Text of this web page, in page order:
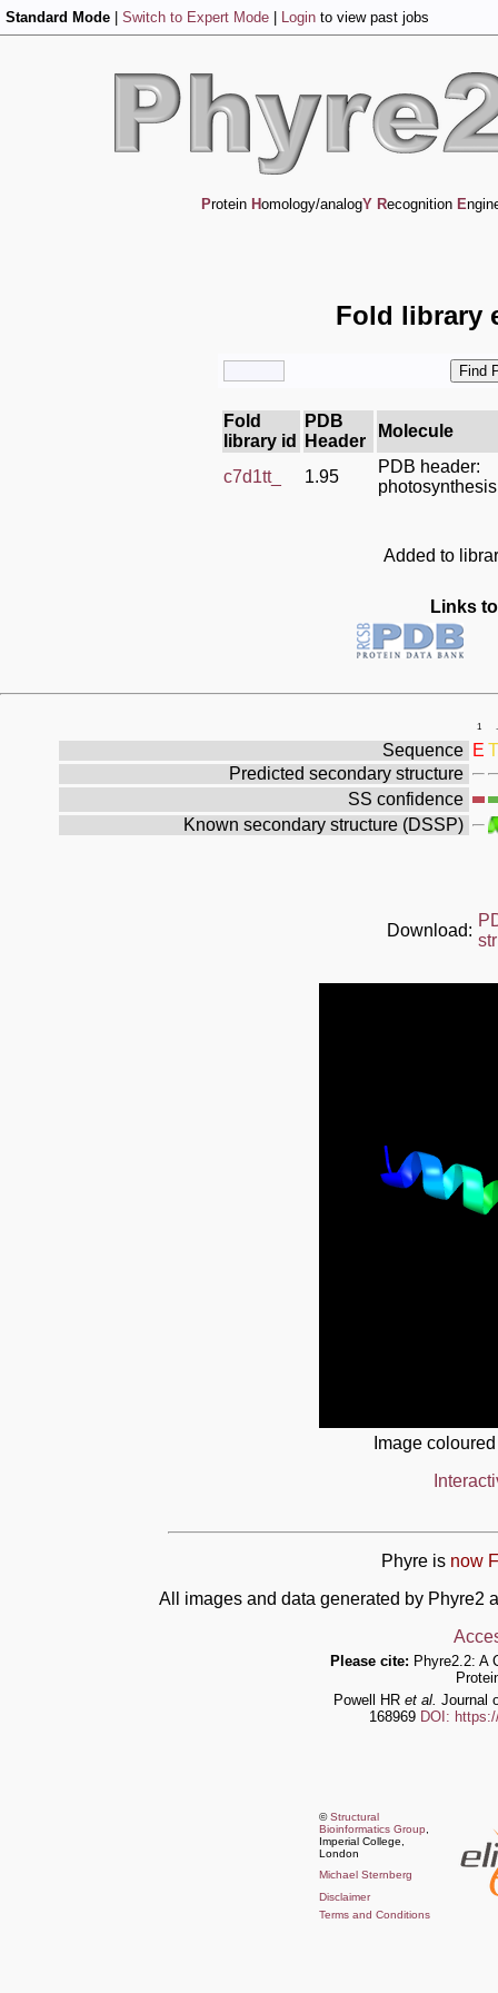
Standard Mode Switch to Expert Mode Login to view past jobs
Protein Homology/analogY Recognition E
Fold library
Fold
library id
PDB
Header
Molecule
c7d1tt_ 1.95
PDB header:
photosynthesis
Added to
Links
1 .
Sequence E T
Predicted secondary structure
SS confidence
Known secondary structure (DSSP)
Download:
Image
Phyre is now
All images and data generated by Phyre2
Please cite: Phyre2.2: A
Powell HR et al. Journal
168969 DOI:
©Structural
Bioinformatics Group
Imperial College,
London
Michael Sternberg
Disclaimer
Terms and Conditions